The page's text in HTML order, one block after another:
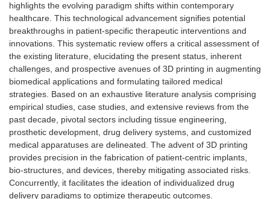
highlights the evolving paradigm shifts within contemporary
healthcare. This technological advancement signifies potential
breakthroughs in patient-specific therapeutic interventions and
innovations. This systematic review offers a critical assessment of
the existing literature, elucidating the present status, inherent
challenges, and prospective avenues of 3D printing in augmenting
biomedical applications and formulating tailored medical
strategies. Based on an exhaustive literature analysis comprising
empirical studies, case studies, and extensive reviews from the
past decade, pivotal sectors including tissue engineering,
prosthetic development, drug delivery systems, and customized
medical apparatuses are delineated. The advent of 3D printing
provides precision in the fabrication of patient-centric implants,
bio-structures, and devices, thereby mitigating associated risks.
Concurrently, it facilitates the ideation of individualized drug
delivery paradigms to optimize therapeutic outcomes.